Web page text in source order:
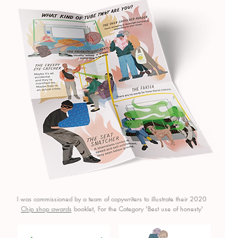
I was commissioned by a team of copywriters to illustrate their 2020
Chip shop awards booklet, For the Category 'Best use of honesty'